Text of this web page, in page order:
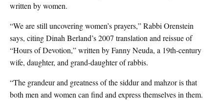
written by women.
“We are still uncovering women’s prayers,” Rabbi Orenstein
says, citing Dinah Berland’s 2007 translation and reissue of
“Hours of Devotion,” written by Fanny Neuda, a 19th-century
wife, daughter, and grand-daughter of rabbis.
“The grandeur and greatness of the siddur and mahzor is that
both men and women can find and express themselves in them.